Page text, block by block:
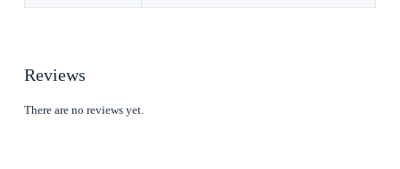
Reviews
There are no reviews yet.